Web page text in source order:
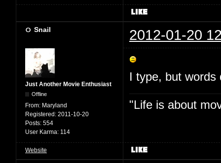
Snail 2012-01-20
Just Another Movie Enthusiast
Offline
From: Maryland
Registered: 2011-10-20
Posts: 554
User Karma: 114
I type, but words
"Life is about
Website